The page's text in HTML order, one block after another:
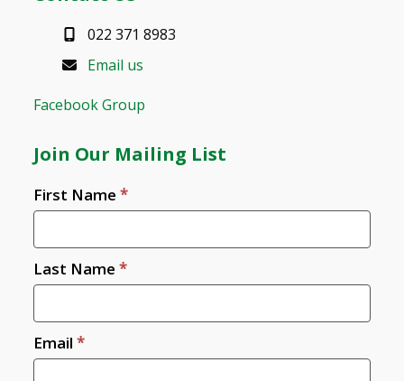
022 371 8983
Email us
Facebook Group
Join Our Mailing List
Join
Us
First Name*
Last Name*
Email*